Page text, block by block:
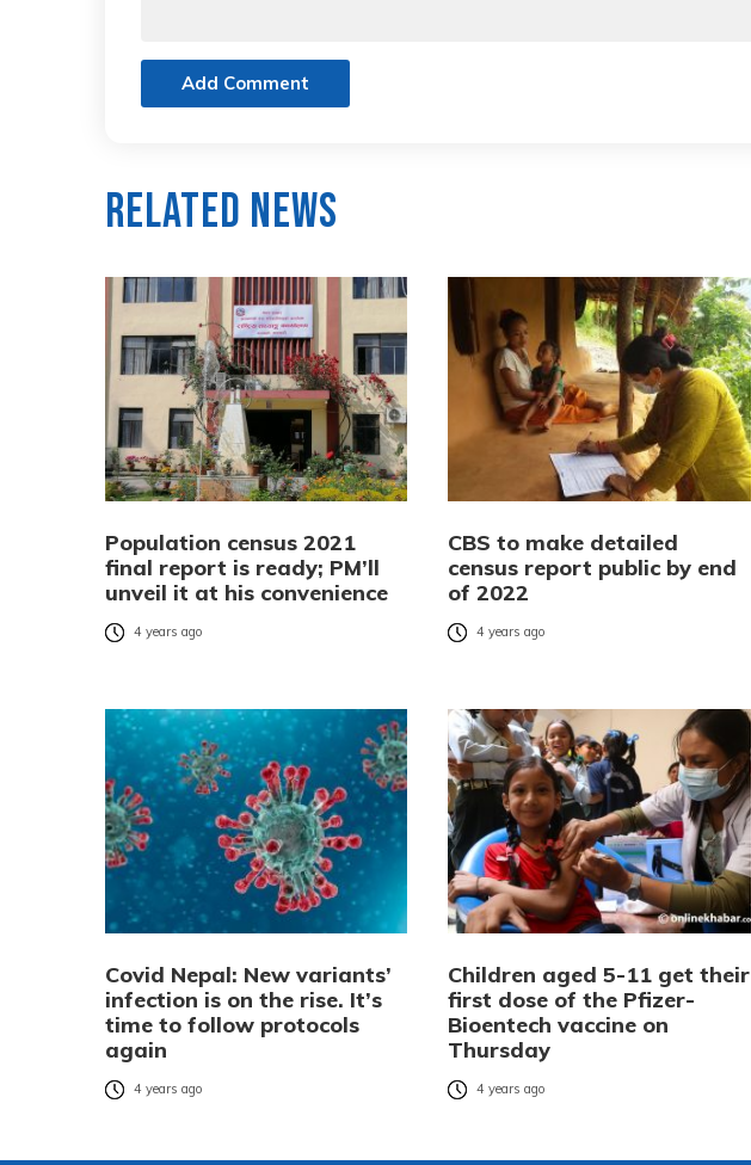
Add Comment
Related News
Population census 2021
final report is ready; PM’ll
unveil it at his convenience
4 years ago
CBS to make detailed
census report public by end
of 2022
4 years ago
Covid Nepal: New variants’
infection is on the rise. It’s
time to follow protocols
again
4 years ago
Children aged 5-11 get their
first dose of the Pfizer-
Bioentech vaccine on
Thursday
4 years ago